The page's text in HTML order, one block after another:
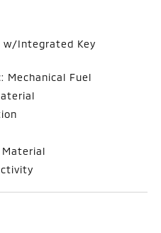
w/Integrated Key
Mechanical Fuel
Material